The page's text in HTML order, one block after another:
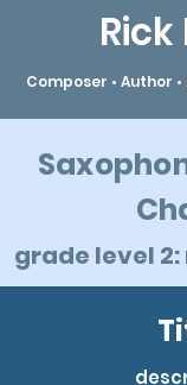
Composer • Author
grade level